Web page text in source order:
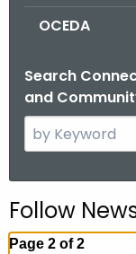
OCEDA
Search
and
e
c
h
Follow
Page 2 of 2